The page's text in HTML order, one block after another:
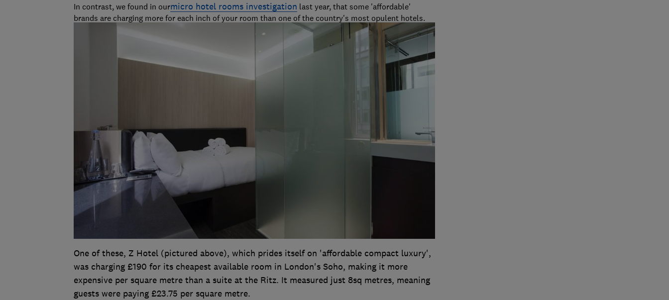
In contrast, we found in ourmicro hotel rooms investigation last year, that some 'affordable'
brands are charging more for each inch of your room than one of the country's most opulent hotels.
One of these, Z Hotel (pictured above), which prides itself on 'affordable compact luxury',
was charging £190 for its cheapest available room in London's Soho, making it more
expensive per square metre than a suite at the Ritz. It measured just 8sq metres, meaning
guests were paying £23.75 per square metre.